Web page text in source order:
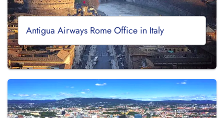
Antigua Airways Rome Office in Italy